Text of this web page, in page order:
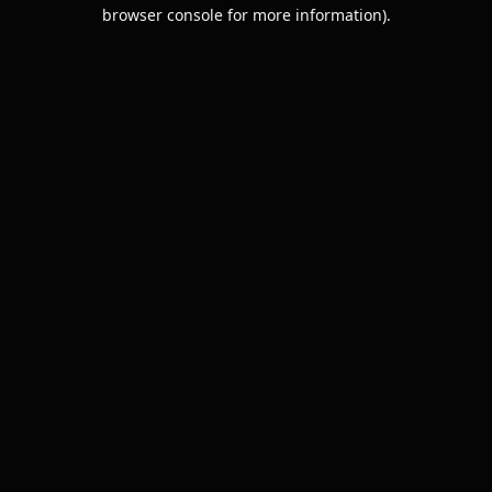
browser console for more information).